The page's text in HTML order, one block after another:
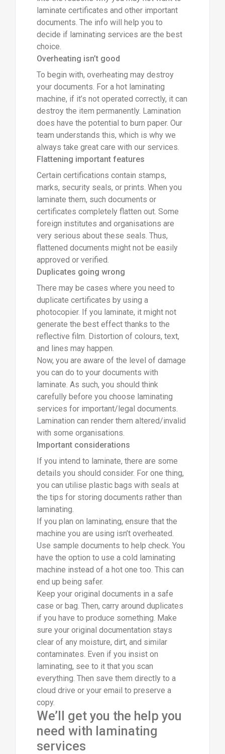
laminate certificates and other important
documents. The info will help you to
decide if laminating services are the best
choice.
Overheating isn’t good
To begin with, overheating may destroy
your documents. For a hot laminating
machine, if it’s not operated correctly, it can
destroy the item permanently. Lamination
does have the potential to burn paper. Our
team understands this, which is why we
always take great care with our services.
Flattening important features
Certain certifications contain stamps,
marks, security seals, or prints. When you
laminate them, such documents or
certificates completely flatten out. Some
foreign institutes and organisations are
very serious about these seals. Thus,
flattened documents might not be easily
approved or verified.
Duplicates going wrong
There may be cases where you need to
duplicate certificates by using a
photocopier. If you laminate, it might not
generate the best effect thanks to the
reflective film. Distortion of colours, text,
and lines may happen.
Now, you are aware of the level of damage
you can do to your documents with
laminate. As such, you should think
carefully before you choose laminating
services for important/legal documents.
Lamination can render them altered/invalid
with some organisations.
Important considerations
If you intend to laminate, there are some
details you should consider. For one thing,
you can utilise plastic bags with seals at
the tips for storing documents rather than
laminating.
If you plan on laminating, ensure that the
machine you are using isn’t overheated.
Use sample documents to help check. You
have the option to use a cold laminating
machine instead of a hot one too. This can
end up being safer.
Keep your original documents in a safe
case or bag. Then, carry around duplicates
if you have to produce something. Make
sure your original documentation stays
clear of any moisture, dirt, and similar
contaminates. Even if you insist on
laminating, see to it that you scan
everything. Then save them directly to a
cloud drive or your email to preserve a
copy.
We’ll get you the help you
need with laminating
services